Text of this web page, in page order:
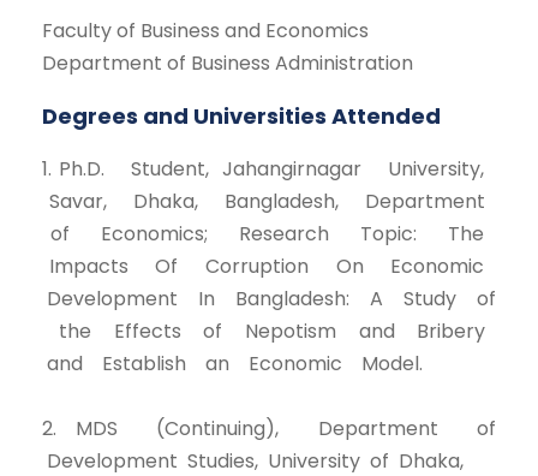
Faculty of Business and Economics
Department of Business Administration
Degrees and Universities Attended
1. Ph.D. Student, Jahangirnagar University,
Savar, Dhaka, Bangladesh, Department
of Economics; Research Topic: The
Impacts Of Corruption On Economic
Development In Bangladesh: A Study of
the Effects of Nepotism and Bribery
and Establish an Economic Model.
2. MDS (Continuing), Department of
Development Studies, University of Dhaka,